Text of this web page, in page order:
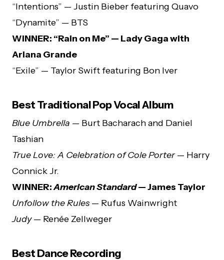
“Intentions” — Justin Bieber featuring Quavo
“Dynamite” — BTS
WINNER: “Rain on Me” — Lady Gaga with
Ariana Grande
“Exile” — Taylor Swift featuring Bon Iver
Best Traditional Pop Vocal Album
Blue Umbrella — Burt Bacharach and Daniel
Tashian
True Love: A Celebration of Cole Porter— Harry
Connick Jr.
WINNER:American Standard— James Taylor
Unfollow the Rules — Rufus Wainwright
Judy— Renée Zellweger
Best Dance Recording